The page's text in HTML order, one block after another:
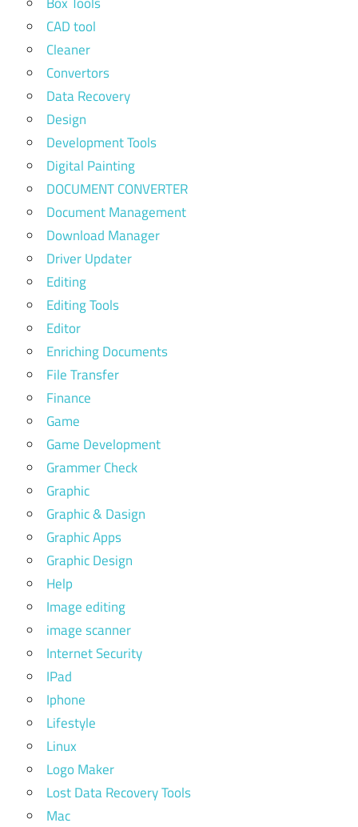
CAD tool
Cleaner
Convertors
Data Recovery
Design
Development Tools
Digital Painting
DOCUMENT CONVERTER
Document Management
Download Manager
Driver Updater
Editing
Editing Tools
Editor
Enriching Documents
File Transfer
Finance
Game
Game Development
Grammer Check
Graphic
Graphic & Dasign
Graphic Apps
Graphic Design
Help
Image editing
image scanner
Internet Security
IPad
Iphone
Lifestyle
Linux
Logo Maker
Lost Data Recovery Tools
Mac